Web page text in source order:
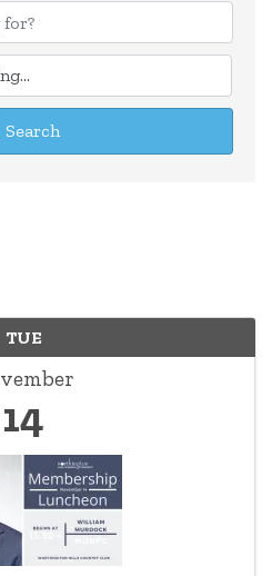
Search
TUE
14